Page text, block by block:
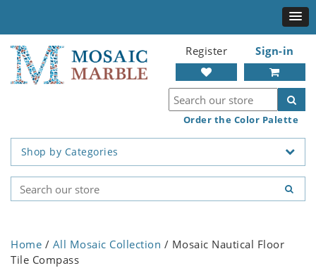
Register Sign-in
Order the Color Palette
Shop by Categories
Home / All Mosaic Collection / Mosaic Nautical Floor
Tile Compass